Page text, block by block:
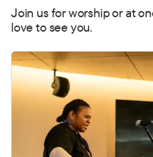
Join us for worship or at
love to see you.